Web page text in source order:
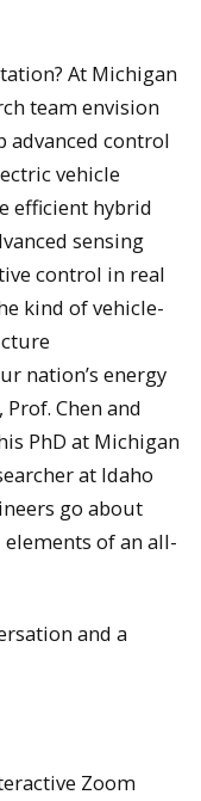
At Michigan
team envision
advanced control
vehicle
efficient hybrid
sensing
control in real
kind of vehicle-
nation’s energy
Chen and
PhD at Michigan
at Idaho
go about
of an all-
and a
Zoom